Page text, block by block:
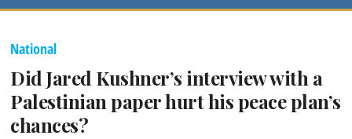
National
Did Jared Kushner’s interview with a
Palestinian paper hurt his peace plan’s
chances?